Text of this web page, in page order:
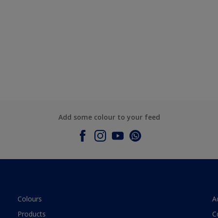
Add some colour to your feed
Colours
Products